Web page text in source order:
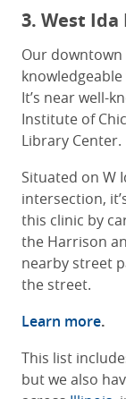
3. West Ida
Our
It’s near well-
Institute of
Library Center.
Situated on W
intersection,
this clinic by
the Harrison
nearby street
the street.
Learn more.
This list
but we also